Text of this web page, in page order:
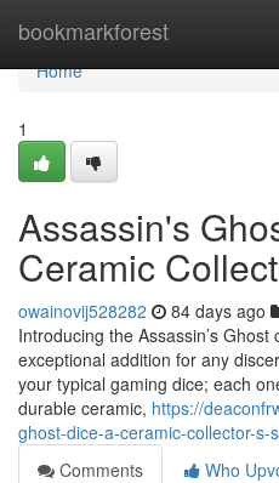
bookmarkforest
Home
Home
1
Assassin's
Ceramic
owainovij528282 84 days ago
Introducing the Assassin’s
exceptional addition for any
your typical gaming dice; each
durable ceramic, https://
ghost-dice-a-ceramic-collector-s-
Comments
Who